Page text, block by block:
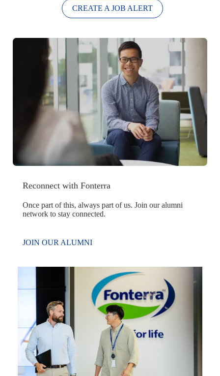
CREATE A JOB ALERT
Reconnect with Fonterra
Once part of this, always part of us. Join our alumni
network to stay connected.
JOIN OUR ALUMNI